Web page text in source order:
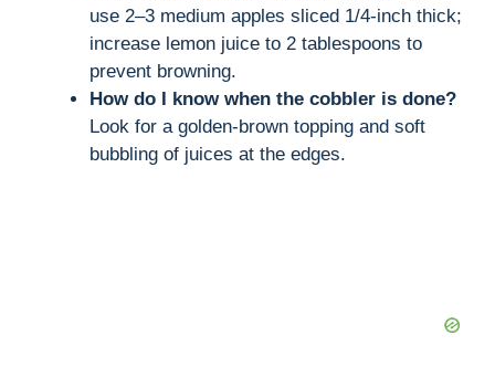
use 2–3 medium apples sliced 1/4-inch thick;
increase lemon juice to 2 tablespoons to
prevent browning.
How do I know when the cobbler is done?
Look for a golden-brown topping and soft
bubbling of juices at the edges.